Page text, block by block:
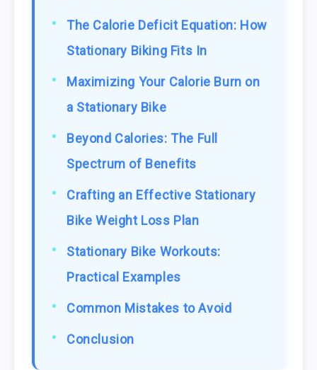
The Calorie Deficit Equation: How
Stationary Biking Fits In
Maximizing Your Calorie Burn on
a Stationary Bike
Beyond Calories: The Full
Spectrum of Benefits
Crafting an Effective Stationary
Bike Weight Loss Plan
Stationary Bike Workouts:
Practical Examples
Common Mistakes to Avoid
Conclusion